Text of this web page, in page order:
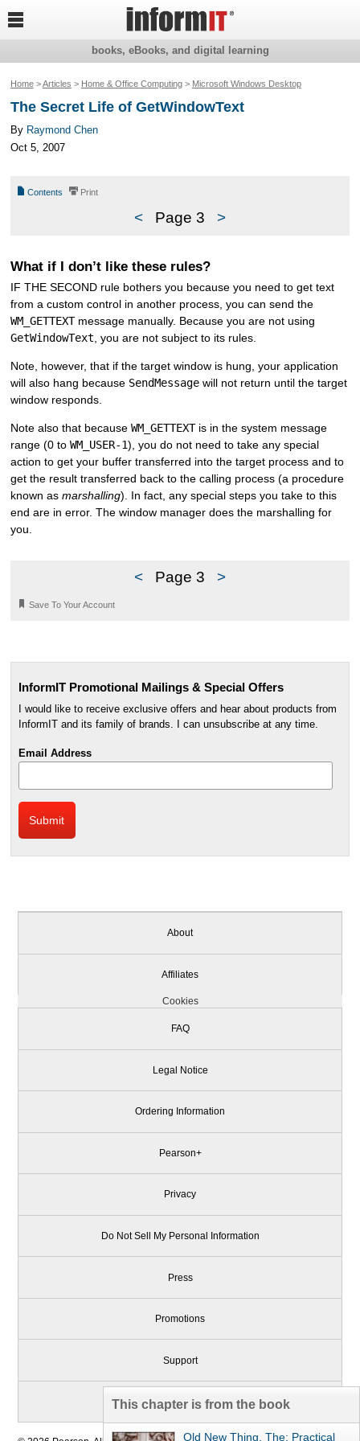
Home>Articles > Home & Office Computing> Microsoft Windows Desktop
The Secret Life of GetWindowText
By Raymond Chen
Oct 5, 2007
📄 Contents ⎙ Print
< Page 3 >
This chapter is from the book
Old New Thing, The: Practical
What if I don’t like these rules?
IF THE SECOND rule bothers you because you need to get text
from a custom control in another process, you can send the
WM_GETTEXTmessage manually. Because you are not using
GetWindowText , you are not subject to its rules.
Note, however, that if the target window is hung, your application
will also hang because SendMessagewill not return until the target
window responds.
Note also that because WM_GETTEXTis in the system message
range (0 to WM_USER-1), you do not need to take any special
action to get your buffer transferred into the target process and to
get the result transferred back to the calling process (a procedure
known as marshalling). In fact, any special steps you take to this
end are in error. The window manager does the marshalling for
you.
< Page 3 >
🔖 Save To Your Account
InformIT Promotional Mailings & Special Offers
I would like to receive exclusive offers and hear about products from
InformIT and its family of brands. I can unsubscribe at any time.
Email Address
books, eBooks, and digital learning

About
Affiliates
Cookies
FAQ
Legal Notice
Ordering Information
Pearson+
Privacy
Do Not Sell My Personal Information
Press
Promotions
Support
Write for Us